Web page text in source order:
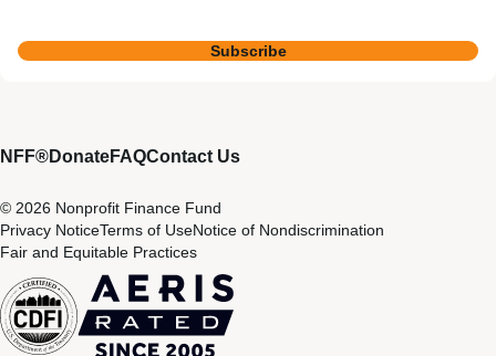
Subscribe
NFF®DonateFAQContact Us
© 2026 Nonprofit Finance Fund
Privacy NoticeTerms of UseNotice of Nondiscrimination
Fair and Equitable Practices
CDFI
Aeris